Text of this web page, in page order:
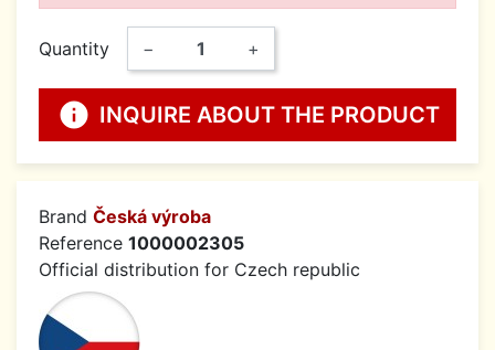
Quantity − +
info INQUIRE ABOUT THE PRODUCT
Brand Česká výroba
Reference 1000002305
Official distribution for Czech republic